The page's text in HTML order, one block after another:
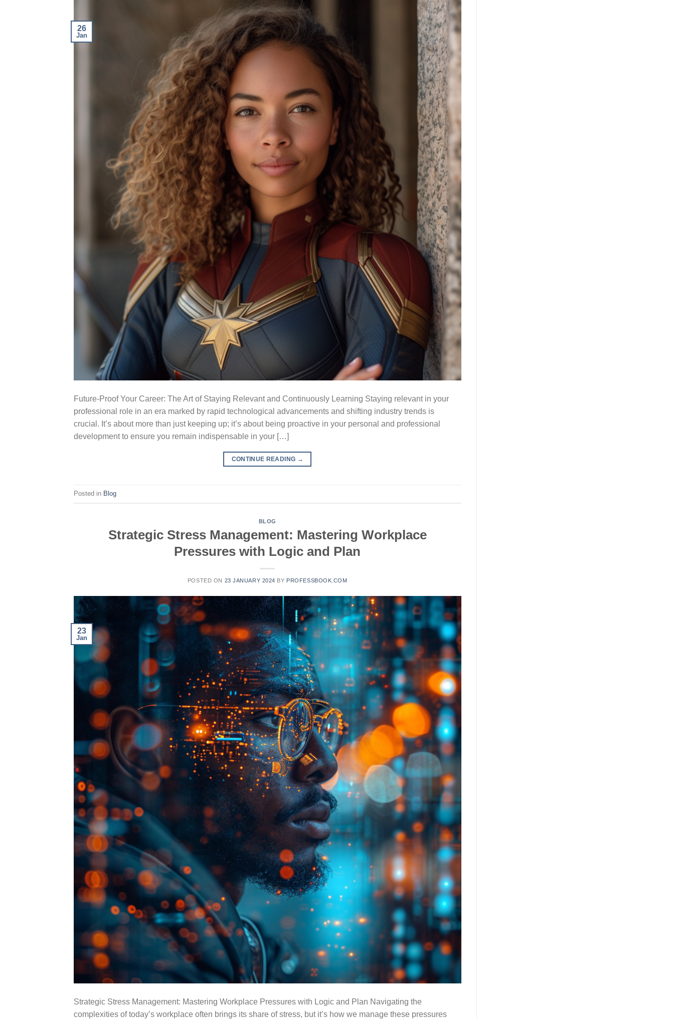
26
Jan
Future-Proof Your Career: The Art of Staying Relevant and Continuously Learning Staying relevant in your
professional role in an era marked by rapid technological advancements and shifting industry trends is
crucial. It’s about more than just keeping up; it’s about being proactive in your personal and professional
development to ensure you remain indispensable in your […]
CONTINUE READING →
Posted in Blog
BLOG
Strategic Stress Management: Mastering Workplace
Pressures with Logic and Plan
POSTED ON 23 JANUARY 2024 BY PROFESSBOOK.COM
23
Jan
Strategic Stress Management: Mastering Workplace Pressures with Logic and Plan Navigating the
complexities of today’s workplace often brings its share of stress, but it’s how we manage these pressures